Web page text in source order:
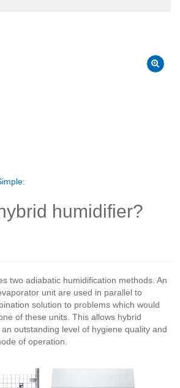
humidifier?
two adiabatic humidification methods. An
unit are used in parallel to
solution to problems which would
of these units. This allows hybrid
outstanding level of hygiene quality and
of operation.